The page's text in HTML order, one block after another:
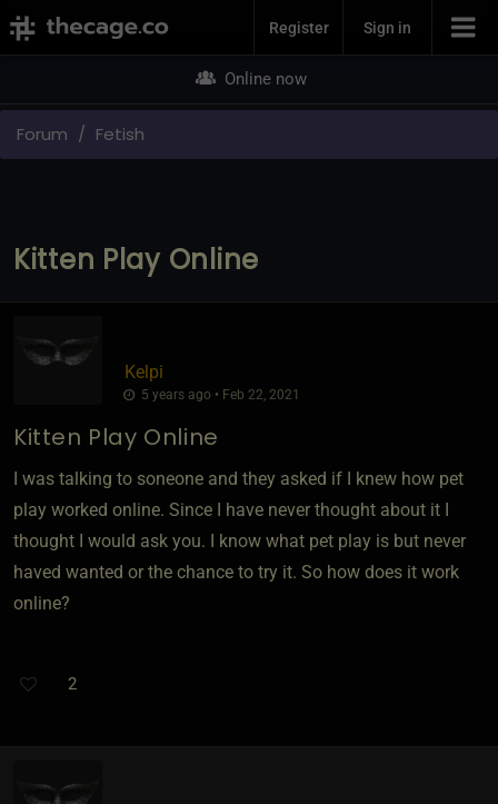
Join NowRegister Sign in
Online now
Forum Fetish
Kitten Play Online
Kelpi
5 years ago • Feb 22, 2021
Kitten Play Online
I was talking to soneone and they asked if I knew how pet
play worked online. Since I have never thought about it I
thought I would ask you. I know what pet play is but never
haved wanted or the chance to try it. So how does it work
online?
2